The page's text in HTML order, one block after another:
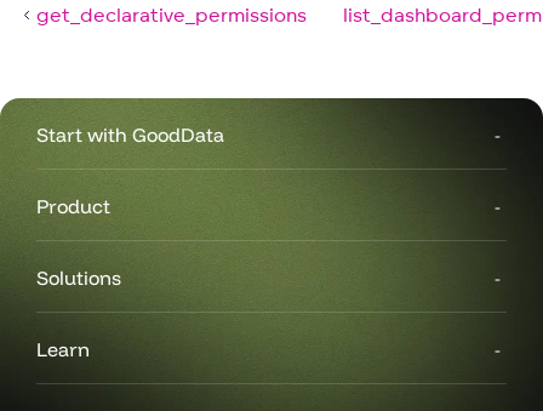
)
get_declarative_permissions
Start with GoodData
Product
Solutions
Learn